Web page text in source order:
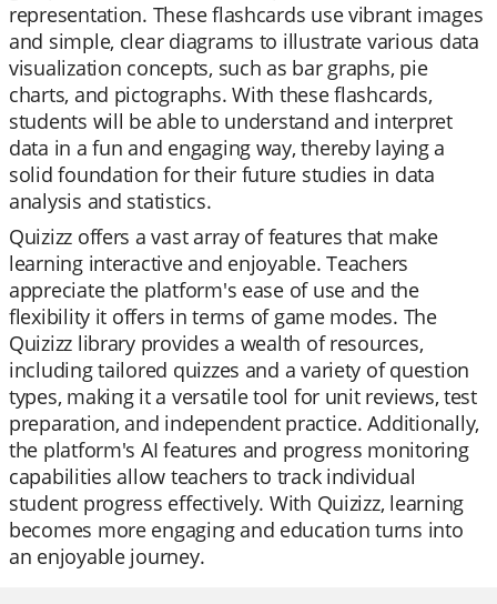
representation. These flashcards use vibrant images
and simple, clear diagrams to illustrate various data
visualization concepts, such as bar graphs, pie
charts, and pictographs. With these flashcards,
students will be able to understand and interpret
data in a fun and engaging way, thereby laying a
solid foundation for their future studies in data
analysis and statistics.
Quizizz offers a vast array of features that make
learning interactive and enjoyable. Teachers
appreciate the platform's ease of use and the
flexibility it offers in terms of game modes. The
Quizizz library provides a wealth of resources,
including tailored quizzes and a variety of question
types, making it a versatile tool for unit reviews, test
preparation, and independent practice. Additionally,
the platform's AI features and progress monitoring
capabilities allow teachers to track individual
student progress effectively. With Quizizz, learning
becomes more engaging and education turns into
an enjoyable journey.